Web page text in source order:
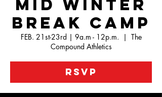
Mid Winter
Break Camp
FEB. 21st-23rd | 9a.m - 12p.m.
  |
The
Compound Athletics
RSVP